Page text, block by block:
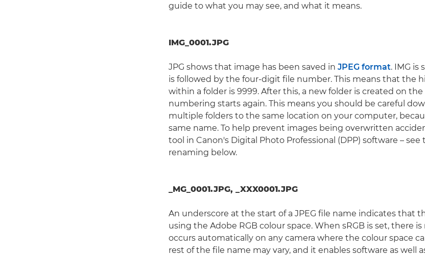
guide to what you may see, and what it means.
IMG_0001.JPG
JPG shows that image has been saved in JPEG format. IMG is
is followed by the four-digit file number. This means that the
within a folder is 9999. After this, a new folder is created on
numbering starts again. This means you should be careful
multiple folders to the same location on your computer,
same name. To help prevent images being overwritten
tool in Canon's Digital Photo Professional (DPP) software –
renaming below.
_MG_0001.JPG, _XXX0001.JPG
An underscore at the start of a JPEG file name indicates that
using the Adobe RGB colour space. When sRGB is set, there
occurs automatically on any camera where the colour space
rest of the file name may vary, and it enables software as well